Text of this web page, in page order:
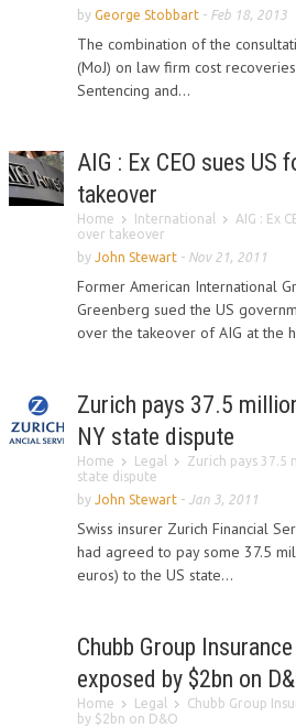
by George Stobbart - Feb 18, 2013
The combination of the
(MoJ) on law firm cost
Sentencing and...
AIG : Ex CEO sues US
takeover
Home International
AIG : Ex
over takeover
by John Stewart - Nov 21, 2011
Former American International
Greenberg sued the US
over the takeover of AIG at the
Zurich pays 37.5
NY state dispute
Home Legal
Zurich pays 37.5
state dispute
by John Stewart - Jan 3, 2011
Swiss insurer Zurich Financial
had agreed to pay some 37.5
euros) to the US state...
Chubb Group
exposed by $2bn on
Home Legal
Chubb Group
by $2bn on D&O